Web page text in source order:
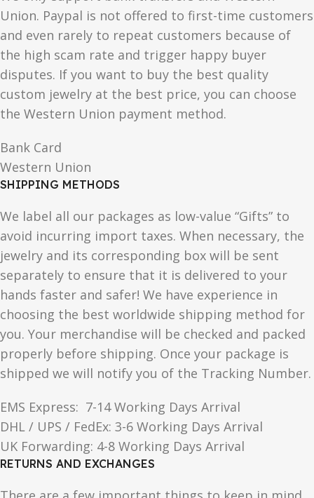
Union. Paypal is not offered to first-time customers
and even rarely to repeat customers because of
the high scam rate and trigger happy buyer
disputes. If you want to buy the best quality
custom jewelry at the best price, you can choose
the Western Union payment method.
Bank Card
Western Union
SHIPPING METHODS
We label all our packages as low-value “Gifts” to
avoid incurring import taxes. When necessary, the
jewelry and its corresponding box will be sent
separately to ensure that it is delivered to your
hands faster and safer! We have experience in
choosing the best worldwide shipping method for
you. Your merchandise will be checked and packed
properly before shipping. Once your package is
shipped we will notify you of the Tracking Number.
EMS Express: 7-14 Working Days Arrival
DHL / UPS / FedEx: 3-6 Working Days Arrival
UK Forwarding: 4-8 Working Days Arrival
RETURNS AND EXCHANGES